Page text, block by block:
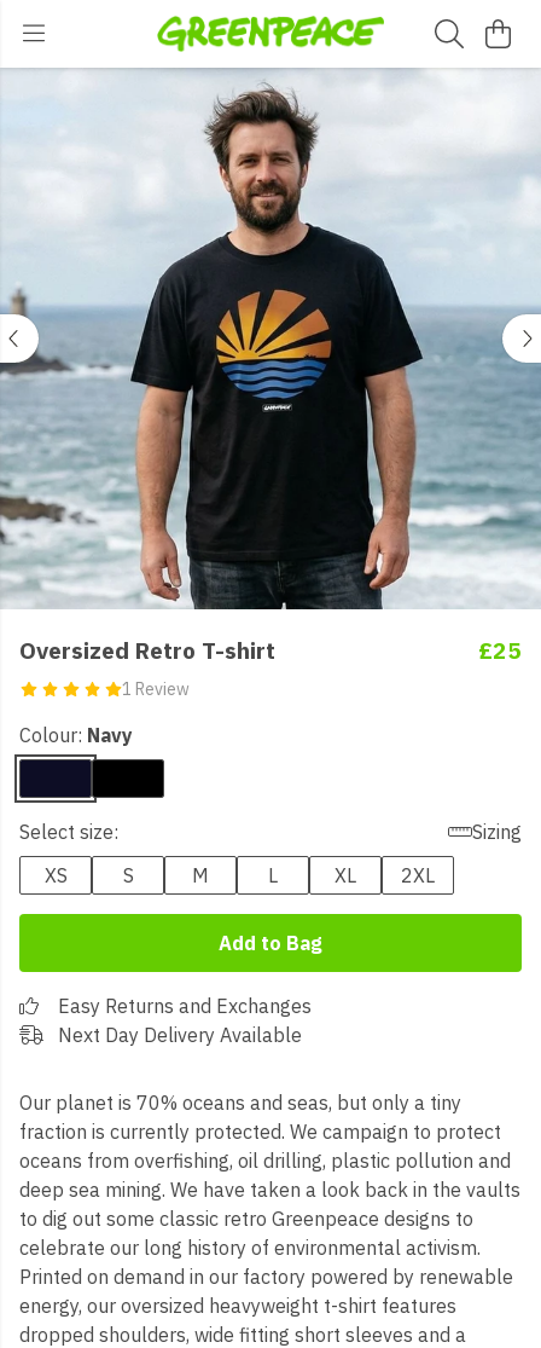
Oversized Retro T-shirt
1 Review
£25
Colour: Navy
Select size:
Sizing
XS
S M L XL 2XL
Add to Bag
Easy Returns and Exchanges
Next Day Delivery Available
Our planet is 70% oceans and seas, but only a tiny
fraction is currently protected. We campaign to protect
oceans from overfishing, oil drilling, plastic pollution and
deep sea mining. We have taken a look back in the vaults
to dig out some classic retro Greenpeace designs to
celebrate our long history of environmental activism.
Printed on demand in our factory powered by renewable
energy, our oversized heavyweight t-shirt features
dropped shoulders, wide fitting short sleeves and a